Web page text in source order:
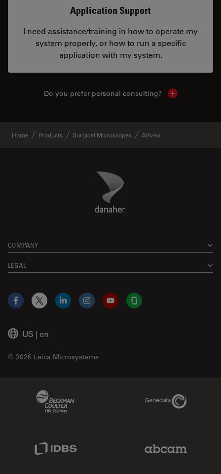
Application Support
I need assistance/training in how to operate my
system properly, or how to run a specific
application with my system.
Do you prefer personal consulting? Show local
Home Products Surgical Microscopes ARveo
Danaher Logo
COMPANY
LEGAL
US | en
© 2026 Leica Microsystems
Facebook
X LinkedInInstagramYouTubeGlassdoor
Genedata Link